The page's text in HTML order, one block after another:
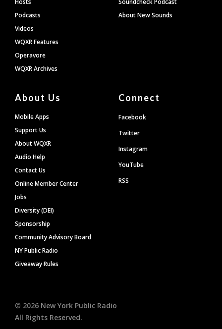
Hosts
Podcasts
Videos
WQXR Features
Operavore
WQXR Archives
Soundcheck Podcast
About New Sounds
About Us
Mobile Apps
Support Us
About WQXR
Audio Help
Contact Us
Online Member Center
Jobs
Diversity (DEI)
Sponsorship
Community Advisory Board
NY Public Radio
Giveaway Rules
Connect
Facebook
Twitter
Instagram
YouTube
RSS
© 2026 New York Public Radio
All Rights Reserved.